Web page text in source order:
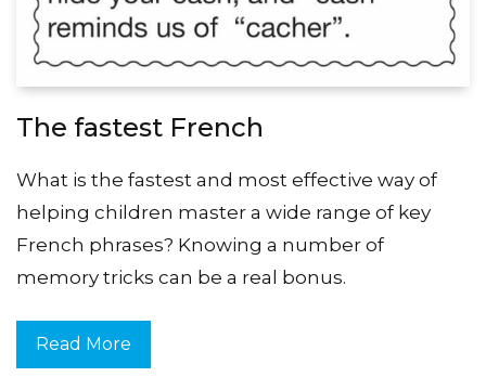
The fastest French
What is the fastest and most effective way of
helping children master a wide range of key
French phrases? Knowing a number of
memory tricks can be a real bonus.
Read More